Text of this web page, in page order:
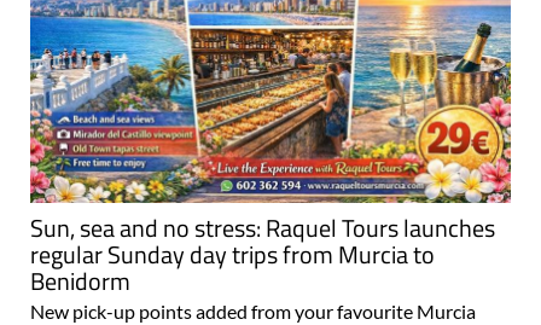
Sun, sea and no stress: Raquel Tours launches
regular Sunday day trips from Murcia to
Benidorm
New pick-up points added from your favourite Murcia